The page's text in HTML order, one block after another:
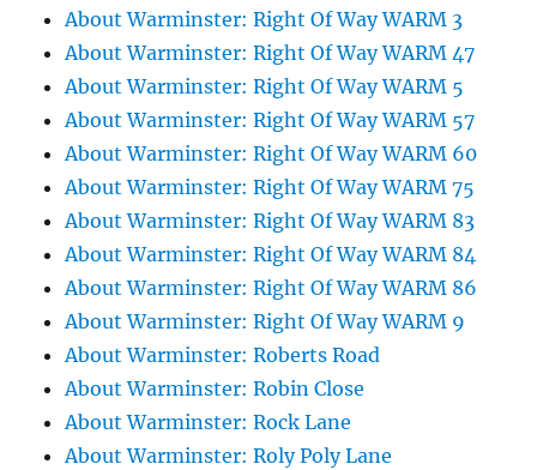
About Warminster: Right Of Way WARM 3
About Warminster: Right Of Way WARM 47
About Warminster: Right Of Way WARM 5
About Warminster: Right Of Way WARM 57
About Warminster: Right Of Way WARM 60
About Warminster: Right Of Way WARM 75
About Warminster: Right Of Way WARM 83
About Warminster: Right Of Way WARM 84
About Warminster: Right Of Way WARM 86
About Warminster: Right Of Way WARM 9
About Warminster: Roberts Road
About Warminster: Robin Close
About Warminster: Rock Lane
About Warminster: Roly Poly Lane